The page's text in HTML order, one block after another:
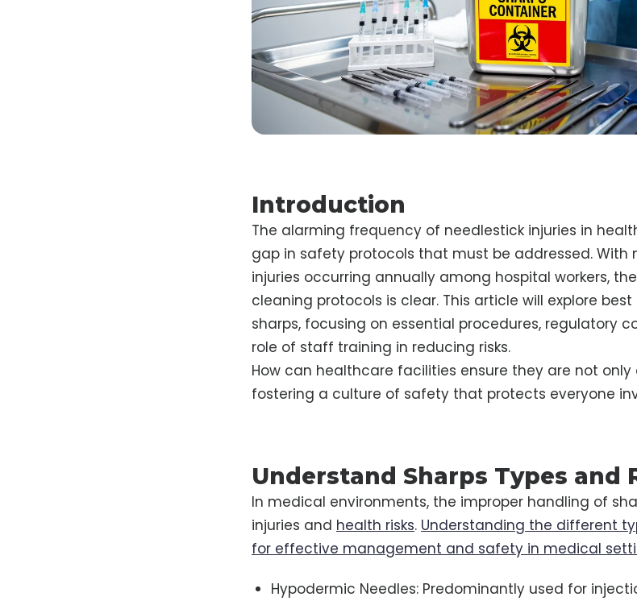
Introduction
The alarming frequency of needlestick injuries in
gap in safety protocols that must be addressed. With
injuries occurring annually among hospital workers,
cleaning protocols is clear. This article will explore
sharps, focusing on essential procedures, regulatory
role of staff training in reducing risks.
How can healthcare facilities ensure they are not
fostering a culture of safety that protects everyone
Understand Sharps Types and
In medical environments, the improper handling of
injuries and health risks. Understanding the different
for effective management and safety in medical
Hypodermic Needles: Predominantly used for